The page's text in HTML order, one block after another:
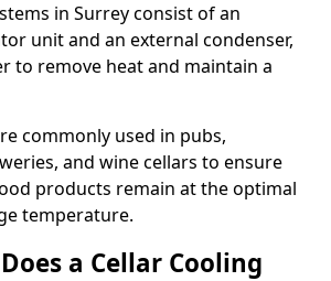
in Surrey consist of an
unit and an external condenser,
to remove heat and maintain a
commonly used in pubs,
and wine cellars to ensure
products remain at the optimal
temperature.
a Cellar Cooling